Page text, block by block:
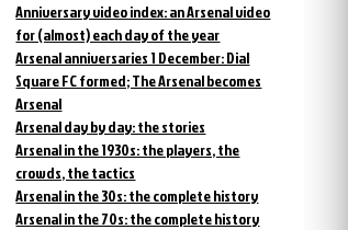
Anniversary video index: an Arsenal video
for (almost) each day of the year
Arsenal anniversaries 1 December: Dial
Square FC formed; The Arsenal becomes
Arsenal
Arsenal day by day: the stories
Arsenal in the 1930s: the players, the
crowds, the tactics
Arsenal in the 30s: the complete history
Arsenal in the 70s: the complete history